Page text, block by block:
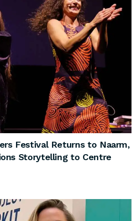
Festival Returns to Naarm,
Storytelling to Centre